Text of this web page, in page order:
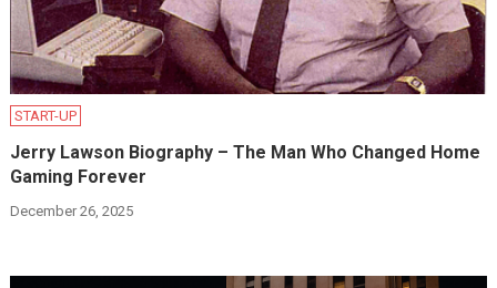
START-UP
Jerry Lawson Biography – The Man Who Changed Home
Gaming Forever
December 26, 2025